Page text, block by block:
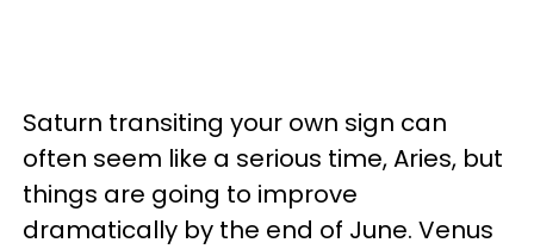
Saturn transiting your own sign can
often seem like a serious time, Aries, but
things are going to improve
dramatically by the end of June. Venus